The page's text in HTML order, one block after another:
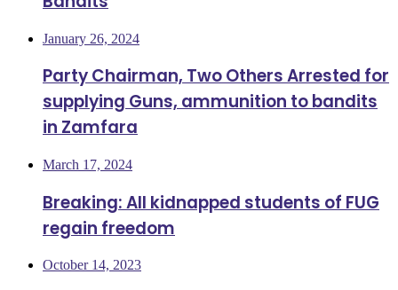
January 26, 2024
Party Chairman, Two Others Arrested for
supplying Guns, ammunition to bandits
in Zamfara
March 17, 2024
Breaking: All kidnapped students of FUG
regain freedom
October 14, 2023